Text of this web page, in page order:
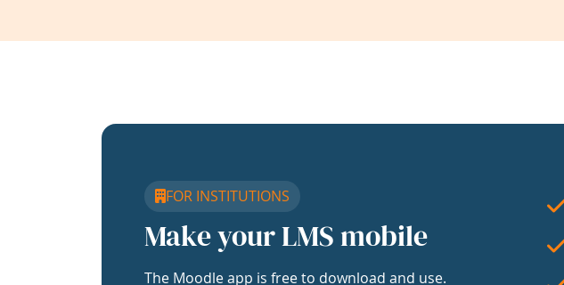
FOR INSTITUTIONS
Make your LMS mobile
The Moodle app is free to download and use.